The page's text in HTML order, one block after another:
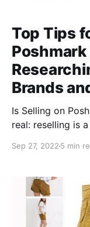
Top Tips
Poshmark
Brands
Is Selling on
real: reselling is
lying, and 2.
Sep 27, 2022 5 min